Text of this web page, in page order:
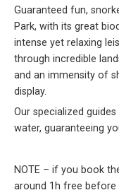
Guaranteed fun,
Park, with its great
intense yet relaxing
through incredible
and an immensity of
display.
Our specialized
water, guaranteeing
NOTE – if you book
around 1h free